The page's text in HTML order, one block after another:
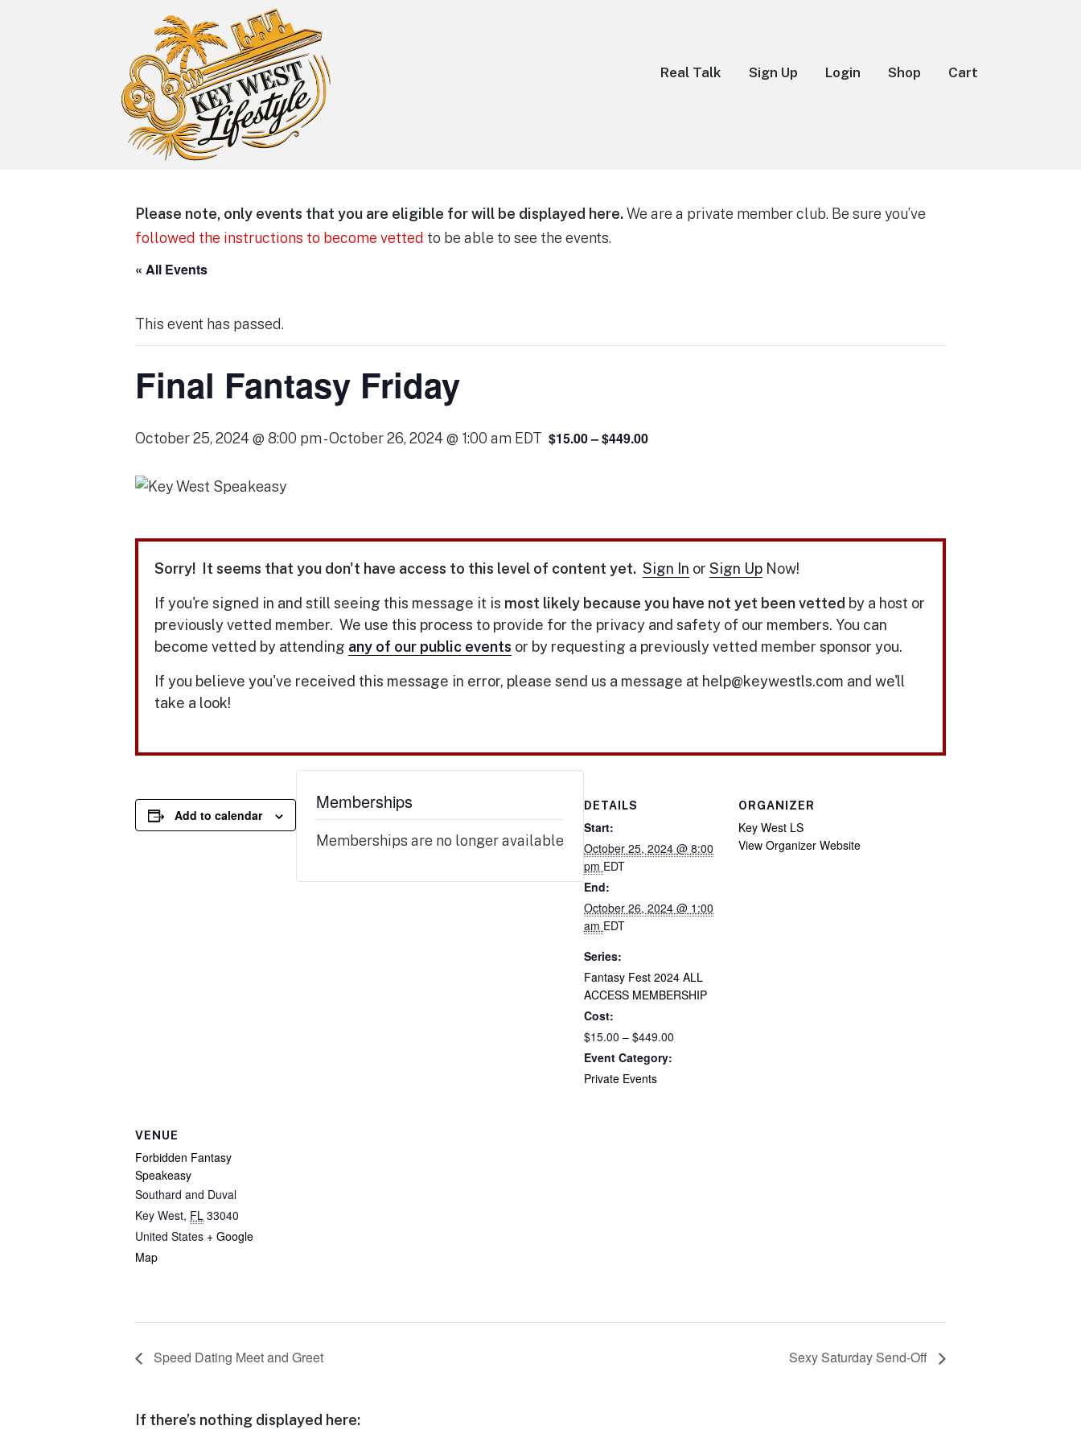
even more memorable.
Real Talk Sign Up Login Shop Cart
Please note, only events that you are eligible for will be displayed here.We are a private member club. Be sure you’ve
followed the instructions to become vetted to be able to see the events.
« All Events
This event has passed.
Final Fantasy Friday
October 25, 2024 @ 8:00 pm-October 26, 2024 @ 1:00 am EDT $15.00 – $449.00
Sorry! It seems that you don't have access to this level of content yet. Sign In or Sign Up Now!
If you're signed in and still seeing this message it is most likely because you have not yet been vetted by a host or
previously vetted member. We use this process to provide for the privacy and safety of our members. You can
become vetted by attending any of our public events or by requesting a previously vetted member sponsor you.
If you believe you've received this message in error, please send us a message at help@keywestls.com and we'll
take a look!
Add to calendar
DETAILS
Start:
October 25, 2024 @ 8:00
pm EDT
End:
October 26, 2024 @ 1:00
am EDT
Series:
Fantasy Fest 2024 ALL
ACCESS MEMBERSHIP
Cost:
$15.00 – $449.00
Event Category:
Private Events
ORGANIZER
Key West LS
View Organizer Website
VENUE
Forbidden Fantasy
Speakeasy
Southard and Duval
Key West, FL 33040
United States + Google
Map
Memberships
Memberships are no longer available
Speed Dating Meet and Greet Sexy Saturday Send-Off
If there’s nothing displayed here: